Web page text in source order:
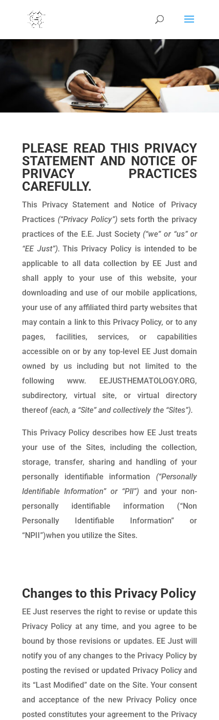
PLEASE READ THIS PRIVACY
STATEMENT AND NOTICE OF
PRIVACY PRACTICES
CAREFULLY.
This Privacy Statement and Notice of Privacy
Practices (“Privacy Policy”)sets forth the privacy
practices of the E.E. Just Society (“we” or “us” or
“EE Just”). This Privacy Policy is intended to be
applicable to all data collection by EE Just and
shall apply to your use of this website, your
downloading and use of our mobile applications,
your use of any affiliated third party websites that
may contain a link to this Privacy Policy, or to any
pages, facilities, services, or capabilities
accessible on or by any top-level EE Just domain
owned by us including but not limited to the
following www. EEJUSTHEMATOLOGY.ORG,
subdirectory, virtual site, or virtual directory
thereof (each, a “Site” and collectively the “Sites”).
This Privacy Policy describes how EE Just treats
your use of the Sites, including the collection,
storage, transfer, sharing and handling of your
personally identifiable information (“Personally
Identifiable Information” or “PII”) and your non-
personally identifiable information (“Non
Personally Identifiable Information” or
“NPII”)when you utilize the Sites.
Changes to this Privacy Policy
EE Just reserves the right to revise or update this
Privacy Policy at any time, and you agree to be
bound by those revisions or updates. EE Just will
notify you of any changes to the Privacy Policy by
posting the revised or updated Privacy Policy and
its “Last Modified” date on the Site. Your consent
and acceptance of the new Privacy Policy once
posted constitutes your agreement to the Privacy